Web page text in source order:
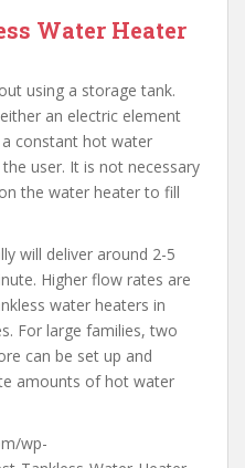
Water Heater
using a storage tank.
an electric element
constant hot water
user. It is not necessary
the water heater to fill
will deliver around 2-5
Higher flow rates are
water heaters in
For large families, two
can be set up and
amounts of hot water
wp-